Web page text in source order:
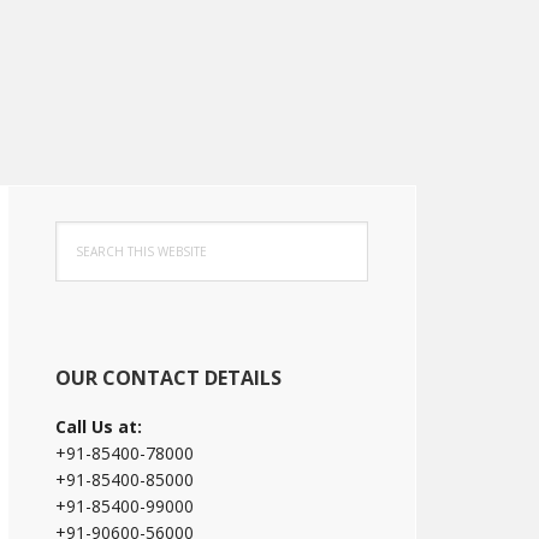
Primary
Sidebar
this
website
OUR CONTACT DETAILS
Call Us at:
+91-85400-78000
+91-85400-85000
+91-85400-99000
+91-90600-56000